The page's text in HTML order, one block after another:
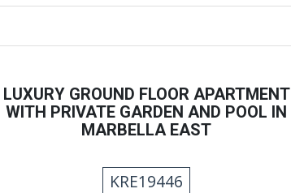
LUXURY GROUND FLOOR APARTMENT
WITH PRIVATE GARDEN AND POOL IN
MARBELLA EAST
KRE19446